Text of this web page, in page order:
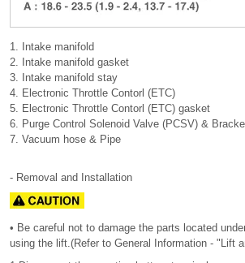
1. Intake manifold
2. Intake manifold gasket
3. Intake manifold stay
4. Electronic Throttle Contorl (ETC)
5. Electronic Throttle Contorl (ETC) gasket
6. Purge Control Solenoid Valve (PCSV) &
7. Vacuum hose & Pipe
- Removal and Installation
• Be careful not to damage the parts located
using the lift.(Refer to General Information - "Lift